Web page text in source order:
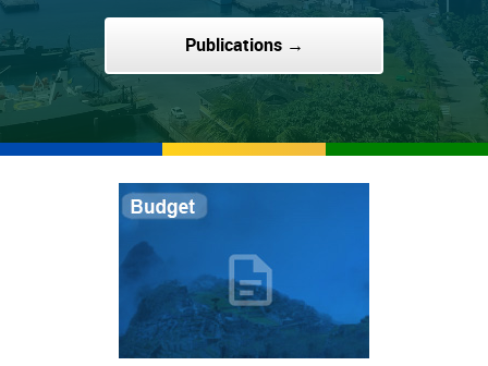
Publications →